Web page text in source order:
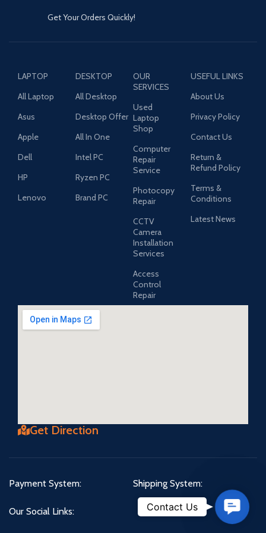
Get Your Orders Quickly!
LAPTOP
All Laptop
Asus
Apple
Dell
HP
Lenovo
DESKTOP
All Desktop
Desktop Offer
All In One
Intel PC
Ryzen PC
Brand PC
OUR
SERVICES
Used
Laptop
Shop
Computer
Repair
Service
Photocopy
Repair
CCTV
Camera
Installation
Services
Access
Control
Repair
USEFUL LINKS
About Us
Privacy Policy
Contact Us
Return &
Refund Policy
Terms &
Conditions
Latest News
Get Direction
Payment System: Shipping System:
Our Social Links:
Contact
Contact Us